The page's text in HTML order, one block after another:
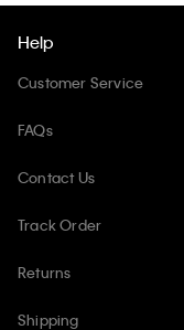
Help
Customer Service
FAQs
Contact Us
Track Order
Returns
Shipping